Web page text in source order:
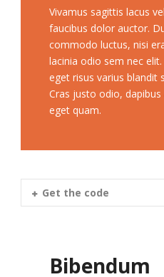
Vivamus sagittis lacus
faucibus dolor auctor.
commodo luctus, nisi
lacinia odio sem nec
eget risus varius blandit
Cras justo odio,
eget quam.
Get the code
Bibendum